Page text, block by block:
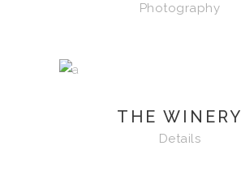
Photography
THE WINERY
Details